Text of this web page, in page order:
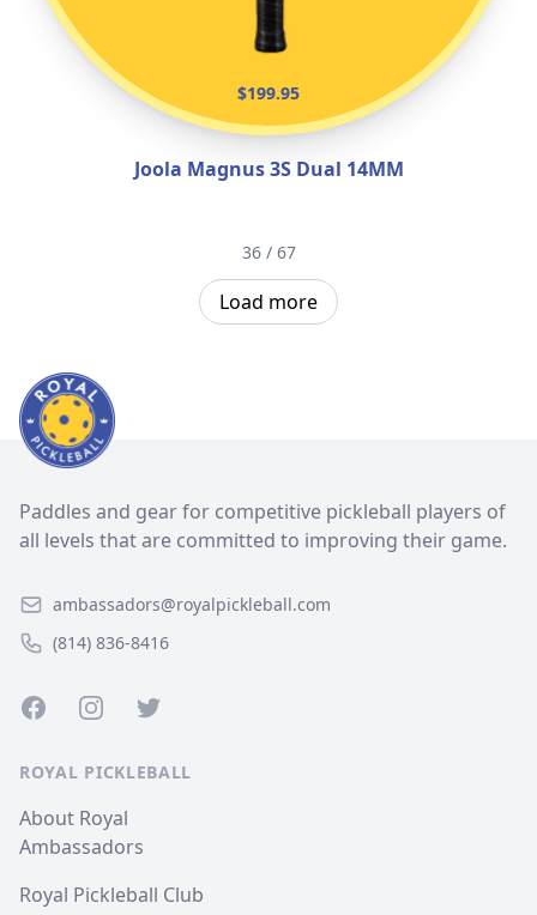
$199.95
Joola Magnus 3S Dual 14MM
36 / 67
Load more
Paddles and gear for competitive pickleball players of
all levels that are committed to improving their game.
ambassadors@royalpickleball.com
(814) 836-8416
FacebookInstagramTwitter
ROYAL PICKLEBALL
About Royal
Ambassadors
Royal Pickleball Club